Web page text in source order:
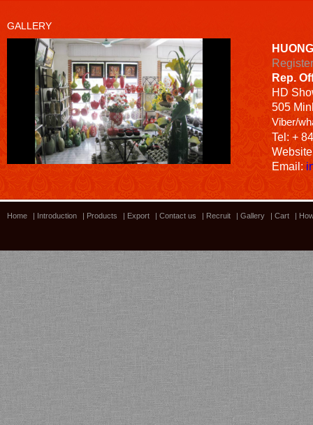
GALLERY
Bamboo showroom
Rep.
HD
505
Viber/
Tel: +
Email:
Home Introduction Products Export Contact us Recruit Gallery Cart